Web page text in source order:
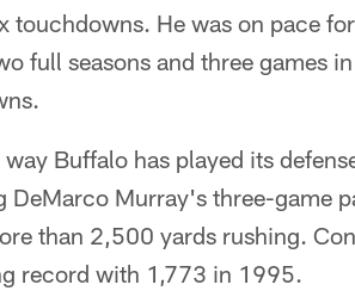
touchdowns. He was on pace
full seasons and three games
Buffalo has played its
Murray's three-game
than 2,500 yards rushing.
record with 1,773 in 1995.